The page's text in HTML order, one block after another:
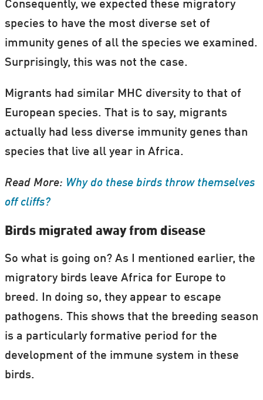
Consequently, we expected these migratory
species to have the most diverse set of
immunity genes of all the species we examined.
Surprisingly, this was not the case.
Migrants had similar MHC diversity to that of
European species. That is to say, migrants
actually had less diverse immunity genes than
species that live all year in Africa.
Read More: Why do these birds throw themselves
off cliffs?
Birds migrated away from disease
So what is going on? As I mentioned earlier, the
migratory birds leave Africa for Europe to
breed. In doing so, they appear to escape
pathogens. This shows that the breeding season
is a particularly formative period for the
development of the immune system in these
birds.